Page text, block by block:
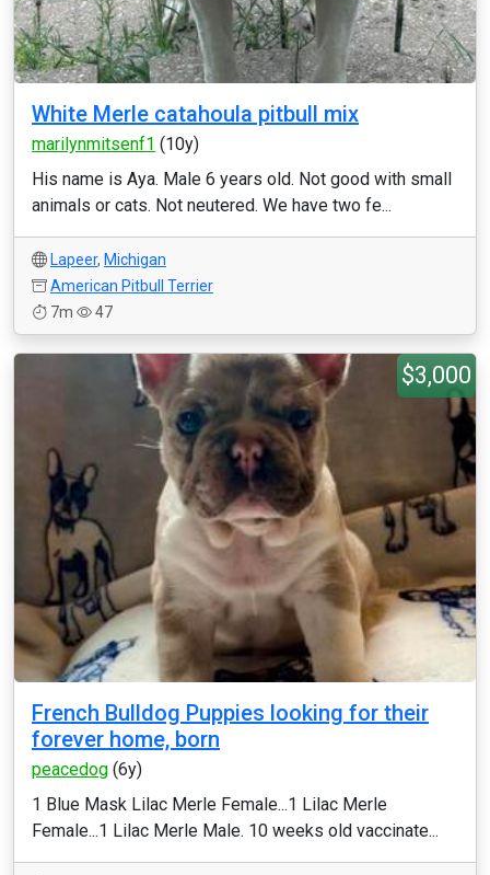
White Merle catahoula pitbull mix
marilynmitsenf1 (10y)
His name is Aya. Male 6 years old. Not good with small
animals or cats. Not neutered. We have two fe...
Lapeer, Michigan
American Pitbull Terrier
7m
47
$3,000
French Bulldog Puppies looking for their
forever home, born
peacedog (6y)
1 Blue Mask Lilac Merle Female...1 Lilac Merle
Female...1 Lilac Merle Male. 10 weeks old vaccinate...